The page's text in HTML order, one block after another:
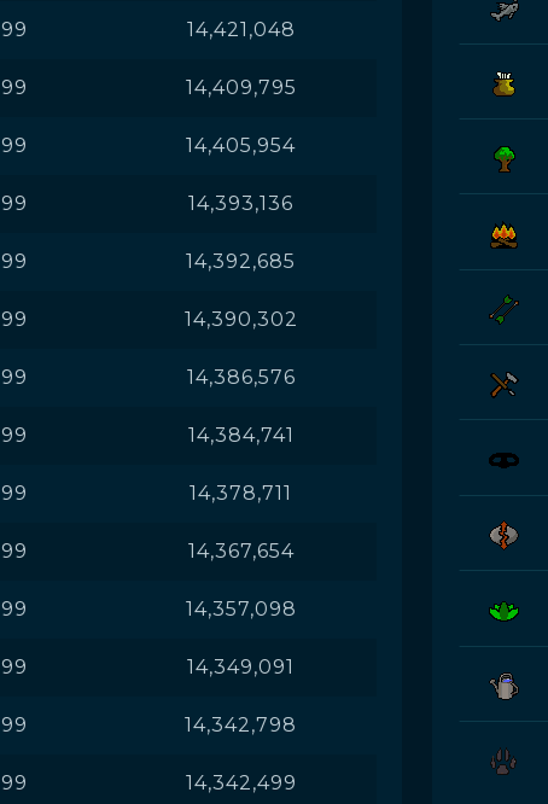
99 14,421,048
99 14,409,795
99 14,405,954
99 14,393,136
99 14,392,685
99 14,390,302
99 14,386,576
99 14,384,741
99 14,378,711
99 14,367,654
99 14,357,098
99 14,349,091
99 14,342,798
99 14,342,499